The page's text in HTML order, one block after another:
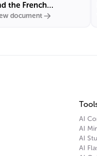
the French
document
AI
AI
AI
AI